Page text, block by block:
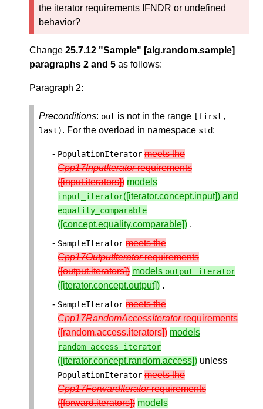
the iterator requirements IFNDR or undefined
behavior?
Change 25.7.12 "Sample" [alg.random.sample]
paragraphs 2 and 5 as follows:
Paragraph 2:
Preconditions: out is not in the range [first ,
last). For the overload in namespace std:
PopulationIterator meets the
Cpp17InputIteratorrequirements
([input.iterators]) models
input_iterator([iterator.concept.input]) and
equality_comparable
([concept.equality.comparable]) .
SampleIterator meets the
Cpp17OutputIteratorrequirements
([output.iterators]) models output_iterator
([iterator.concept.output]) .
SampleIterator meets the
Cpp17RandomAccessIteratorrequirements
([random.access.iterators]) models
random_access_iterator
([iterator.concept.random.access]) unless
PopulationIterator meets the
Cpp17ForwardIteratorrequirements
([forward.iterators]) models